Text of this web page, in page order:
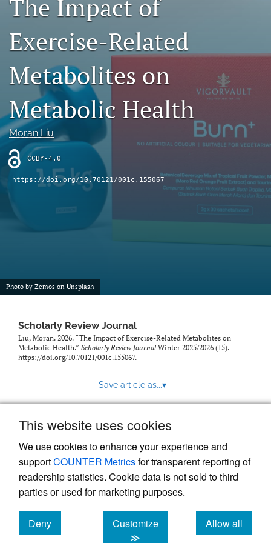
This website uses cookies
We use cookies to enhance your experience and
supportCOUNTER Metricsfor transparent reporting of
readership statistics. Cookie data is not sold to third
parties or used for marketing purposes.
Deny
cookies
Customize
≫
Allow all
cookies
Contact
AI Policy
IRB Policy
Model Paper
search
RSS
feed
(opens
a
The Impact of
Exercise-Related
Metabolites on
Metabolic Health
Moran Liu
CCBY-4.0
https://doi.org/10.70121/001c.155067
Photo by Zemos on Unsplash
Scholarly Review Journal
Liu, Moran. 2026. “The Impact of Exercise-Related Metabolites on
Metabolic Health.” Scholarly Review JournalWinter 2025/2026 (15).
https://doi.org/10.70121/001c.155067.
Save article as...▾
Powered by
, the modern academic journal
management system